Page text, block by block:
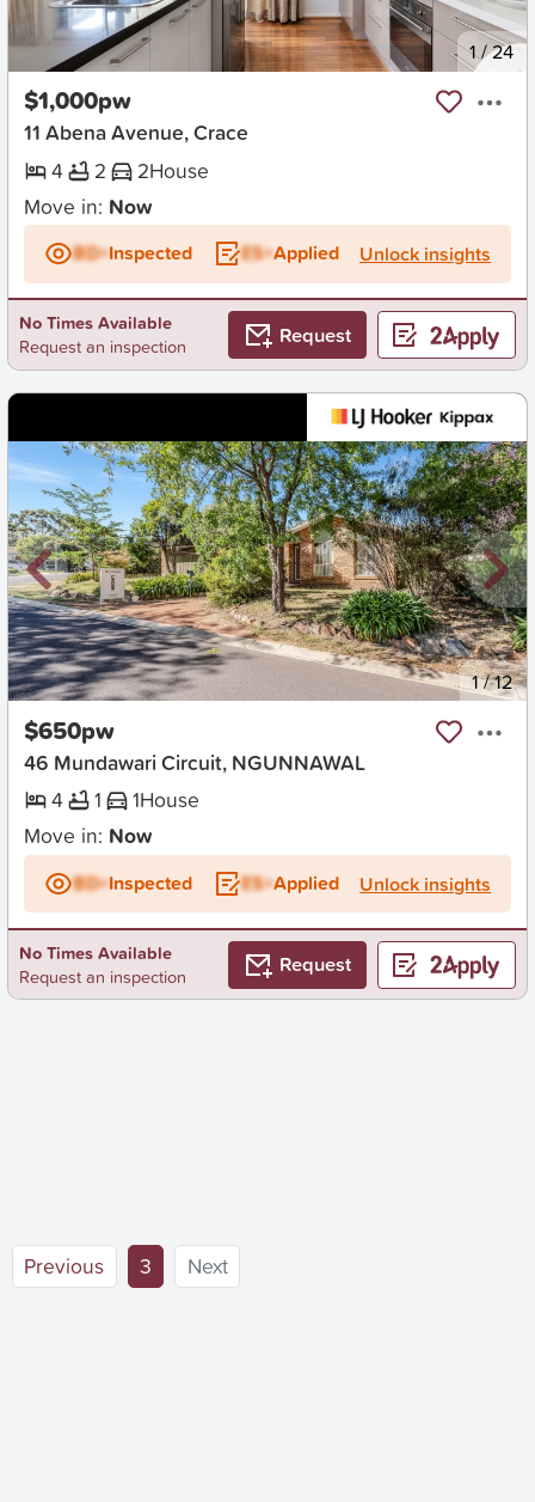
New 1/24
$1,000pw
11 Abena Avenue, Crace
4
2 2House
Move in: Now
BD+Inspected ES+Applied Unlock insights
No Times Available
Request an inspection
Request
New 1/12
$650pw
46 Mundawari Circuit, NGUNNAWAL
4
1 1House
Move in: Now
BD+Inspected ES+Applied Unlock insights
No Times Available
Request an inspection
Request
Previous 3 (current)
Next